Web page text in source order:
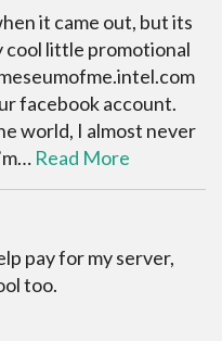
it came out, but its
cool little promotional
facebook account.
world, I almost never
Read More
pay for my server,
too.